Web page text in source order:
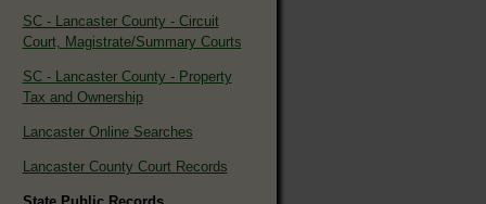
SC - Lancaster County - Circuit
Court, Magistrate/Summary Courts
SC - Lancaster County - Property
Tax and Ownership
Lancaster Online Searches
Lancaster County Court Records